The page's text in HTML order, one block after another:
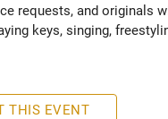
requests, and originals
keys, singing,
THIS EVENT